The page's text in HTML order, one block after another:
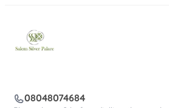
08048074684